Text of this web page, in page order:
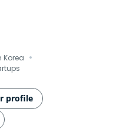
Korea ·
profile